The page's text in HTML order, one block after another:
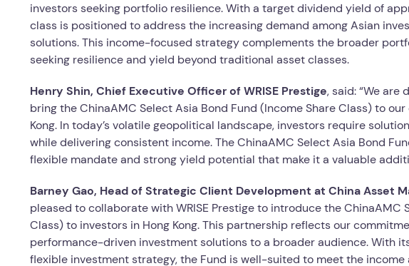
investors seeking portfolio resilience. With a target dividend yield of
class is positioned to address the increasing demand among Asian
solutions. This income-focused strategy complements the broader
seeking resilience and yield beyond traditional asset classes.
Henry Shin, Chief Executive Officerof WRISE Prestige, said: “We
bring the ChinaAMC Select Asia Bond Fund (Income Share Class) to
Kong. In today’s volatile geopolitical landscape, investors require
while delivering consistent income. The ChinaAMC Select Asia Bond
flexible mandate and strong yield potential that make it a valuable
Barney Gao, Head of Strategic Client Development at China Asset
pleased to collaborate with WRISE Prestige to introduce the ChinaAMC
Class) to investors in Hong Kong. This partnership reflects our
performance-driven investment solutions to a broader audience. With
flexible investment strategy, the Fund is well-suited to meet the